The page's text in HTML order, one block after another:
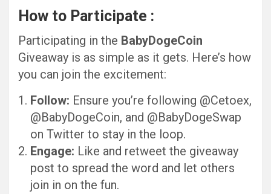
How to Participate :
Participating in the BabyDogeCoin
Giveaway is as simple as it gets. Here’s how
you can join the excitement:
Follow: Ensure you’re following @Cetoex,
@BabyDogeCoin, and @BabyDogeSwap
on Twitter to stay in the loop.
Engage: Like and retweet the giveaway
post to spread the word and let others
join in on the fun.